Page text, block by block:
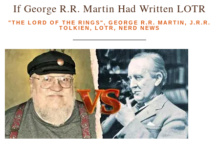
If George R.R. Martin Had Written LOTR
"THE LORD OF THE RINGS", GEORGE R.R. MARTIN, J.R.R.
TOLKIEN, LOTR, NERD NEWS